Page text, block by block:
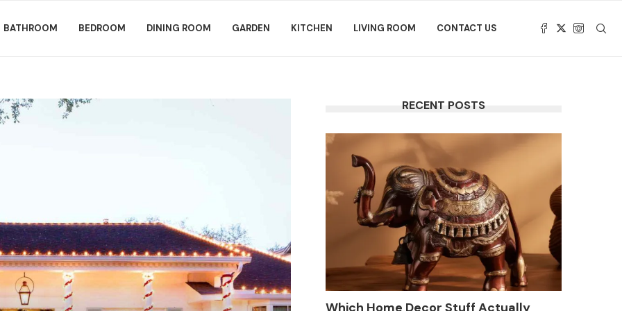
BATHROOM BEDROOM DINING ROOM GARDEN KITCHEN LIVING ROOM CONTACT US
RECENT POSTS
Which Home Decor Stuff Actually